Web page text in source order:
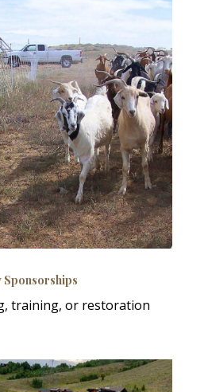
training, or restoration